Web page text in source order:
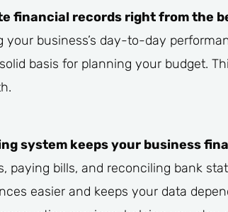
financial records right from the
business’s day-to-day
basis for planning your budget.
system keeps your business
bills, and reconciling bank
easier and keeps your data